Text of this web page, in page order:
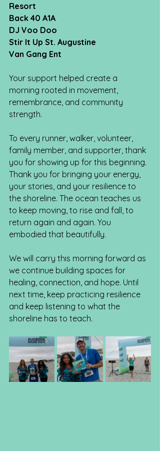
Resort
Back 40 A1A
DJ Voo Doo
Stir It Up St. Augustine
Van Gang Ent
Your support helped create a
morning rooted in movement,
remembrance, and community
strength.
To every runner, walker, volunteer,
family member, and supporter, thank
you for showing up for this beginning.
Thank you for bringing your energy,
your stories, and your resilience to
the shoreline. The ocean teaches us
to keep moving, to rise and fall, to
return again and again. You
embodied that beautifully.
We will carry this morning forward as
we continue building spaces for
healing, connection, and hope. Until
next time, keep practicing resilience
and keep listening to what the
shoreline has to teach.